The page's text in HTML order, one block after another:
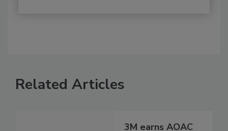
Related Articles